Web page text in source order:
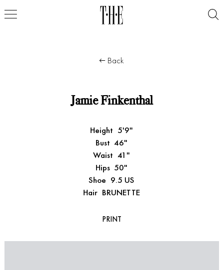
Back
Jamie Finkenthal
Height 5'9"
Bust 46"
Waist 41"
Hips 50"
Shoe 9.5 US
Hair BRUNETTE
PRINT